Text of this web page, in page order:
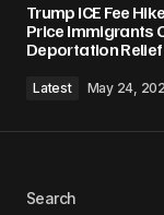
Trump ICE Fee
Price Immigrants
Deportation Relief
Latest May 24,
Search